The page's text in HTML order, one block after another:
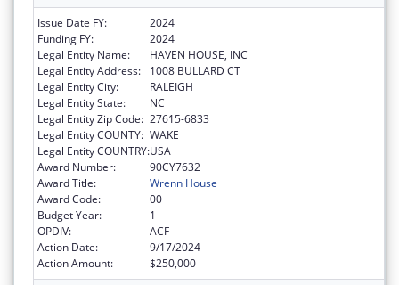
Issue Date FY:
2024
Funding FY:
2024
Legal Entity Name:
HAVEN HOUSE, INC
Legal Entity Address:
1008 BULLARD CT
Legal Entity City:
RALEIGH
Legal Entity State:
NC
Legal Entity Zip Code: 27615-6833
Legal Entity COUNTY: WAKE
Legal Entity COUNTRY:USA
Award Number:
90CY7632
Award Title:
Wrenn House
Award Code:
00
Budget Year:
1
OPDIV:
ACF
Action Date:
9/17/2024
Action Amount:
$250,000